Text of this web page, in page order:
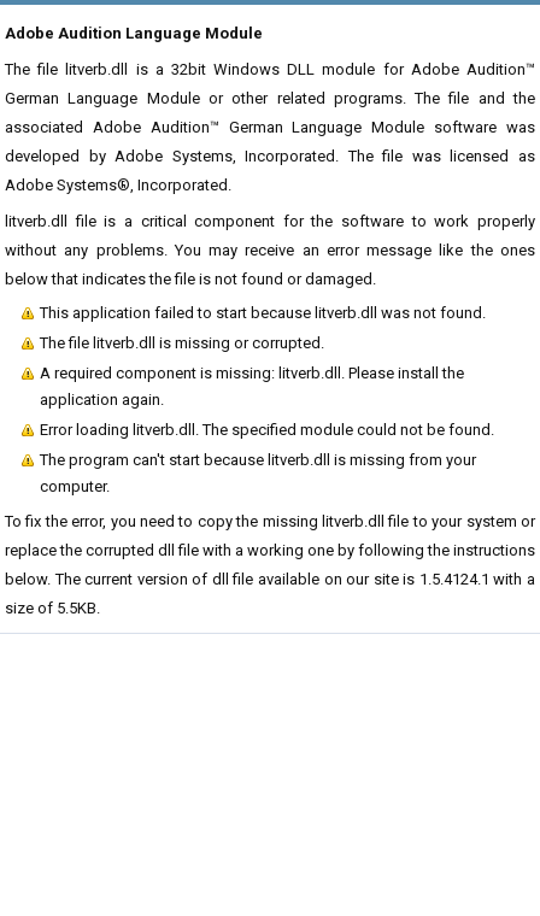
Adobe Audition Language Module
The file litverb.dll is a 32bit Windows DLL module for Adobe Audition™
German Language Module or other related programs. The file and the
associated Adobe Audition™ German Language Module software was
developed by Adobe Systems, Incorporated. The file was licensed as
Adobe Systems®, Incorporated.
litverb.dll file is a critical component for the software to work properly
without any problems. You may receive an error message like the ones
below that indicates the file is not found or damaged.
This application failed to start because litverb.dll was not found.
The file litverb.dll is missing or corrupted.
A required component is missing: litverb.dll. Please install the
application again.
Error loading litverb.dll. The specified module could not be found.
The program can't start because litverb.dll is missing from your
computer.
To fix the error, you need to copy the missing litverb.dll file to your system or
replace the corrupted dll file with a working one by following the instructions
below. The current version of dll file available on our site is 1.5.4124.1 with a
size of 5.5KB.